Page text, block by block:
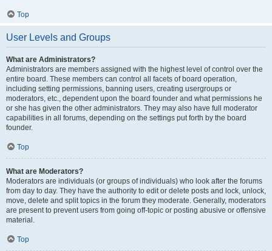
Top
User Levels and Groups
What are Administrators?
Administrators are members assigned with the highest level of control over the
entire board. These members can control all facets of board operation,
including setting permissions, banning users, creating usergroups or
moderators, etc., dependent upon the board founder and what permissions he
or she has given the other administrators. They may also have full moderator
capabilities in all forums, depending on the settings put forth by the board
founder.
Top
What are Moderators?
Moderators are individuals (or groups of individuals) who look after the forums
from day to day. They have the authority to edit or delete posts and lock, unlock,
move, delete and split topics in the forum they moderate. Generally, moderators
are present to prevent users from going off-topic or posting abusive or offensive
material.
Top